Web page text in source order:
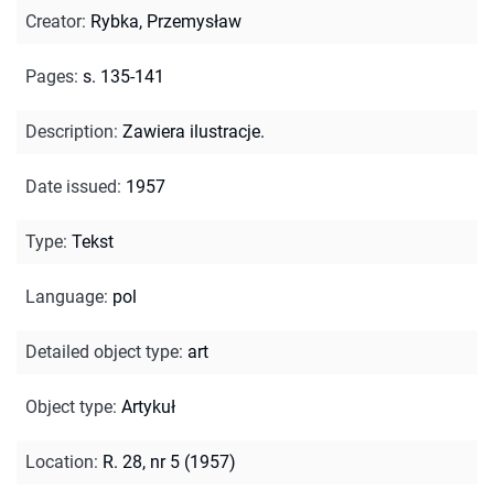
Creator: Rybka, Przemysław
Pages: s. 135-141
Description: Zawiera ilustracje.
Date issued: 1957
Type: Tekst
Language: pol
Detailed object type: art
Object type: Artykuł
Location: R. 28, nr 5 (1957)